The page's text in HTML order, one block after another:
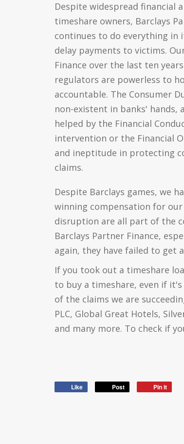
Despite widespread financial
timeshare owners, Barclays
continues to do everything
delay payments to victims.
Finance over the last ten
regulators are powerless to
accountable. The Consumer
non-existent in banks'
helped by the Financial
intervention or the Financial
and ineptitude in protecting
claims.
Despite Barclays games, we
winning compensation for
disruption are all part of the
Barclays Partner Finance,
again, they have failed to get
If you took out a timeshare
to buy a timeshare, even if
of the claims we are
PLC, Global Great Hotels,
and many more. To check if
Like Post Pin it